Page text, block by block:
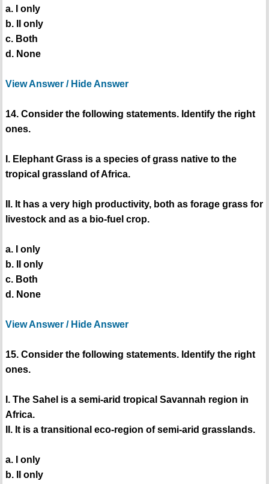
a. I only
b. II only
c. Both
d. None
View Answer / Hide Answer
14. Consider the following statements. Identify the right
ones.
I. Elephant Grass is a species of grass native to the
tropical grassland of Africa.
II. It has a very high productivity, both as forage grass for
livestock and as a bio-fuel crop.
a. I only
b. II only
c. Both
d. None
View Answer / Hide Answer
15. Consider the following statements. Identify the right
ones.
I. The Sahel is a semi-arid tropical Savannah region in
Africa.
II. It is a transitional eco-region of semi-arid grasslands.
a. I only
b. II only